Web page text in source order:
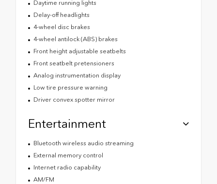
Daytime running lights
Delay-off headlights
4-wheel disc brakes
4-wheel antilock (ABS) brakes
Front height adjustable seatbelts
Front seatbelt pretensioners
Analog instrumentation display
Low tire pressure warning
Driver convex spotter mirror
Entertainment
Bluetooth wireless audio streaming
External memory control
Internet radio capability
AM/FM